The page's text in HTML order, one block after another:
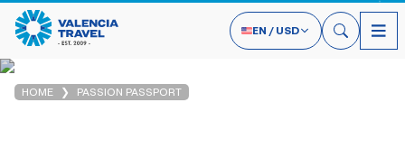
EN / USD
HOME PASSION PASSPORT